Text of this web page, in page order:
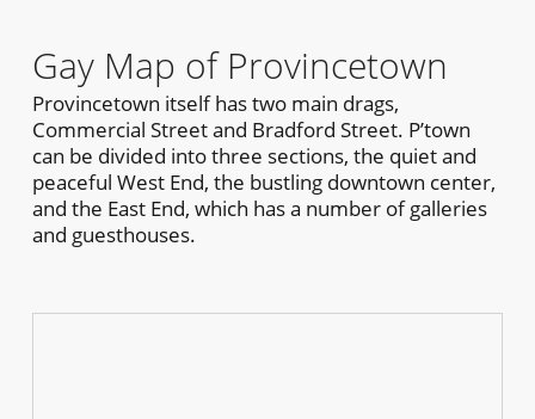
Gay Map of Provincetown
Provincetown itself has two main drags,
Commercial Street and Bradford Street. P’town
can be divided into three sections, the quiet and
peaceful West End, the bustling downtown center,
and the East End, which has a number of galleries
and guesthouses.